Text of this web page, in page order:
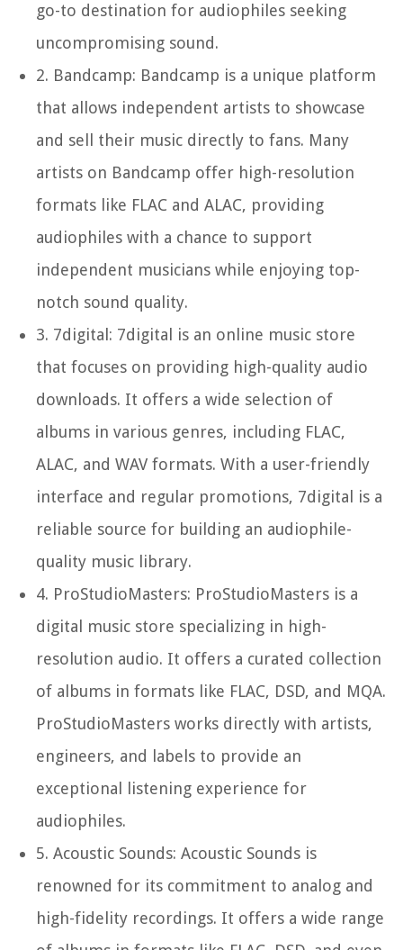
go-to destination for audiophiles seeking
uncompromising sound.
2. Bandcamp: Bandcamp is a unique platform
that allows independent artists to showcase
and sell their music directly to fans. Many
artists on Bandcamp offer high-resolution
formats like FLAC and ALAC, providing
audiophiles with a chance to support
independent musicians while enjoying top-
notch sound quality.
3. 7digital: 7digital is an online music store
that focuses on providing high-quality audio
downloads. It offers a wide selection of
albums in various genres, including FLAC,
ALAC, and WAV formats. With a user-friendly
interface and regular promotions, 7digital is a
reliable source for building an audiophile-
quality music library.
4. ProStudioMasters: ProStudioMasters is a
digital music store specializing in high-
resolution audio. It offers a curated collection
of albums in formats like FLAC, DSD, and MQA.
ProStudioMasters works directly with artists,
engineers, and labels to provide an
exceptional listening experience for
audiophiles.
5. Acoustic Sounds: Acoustic Sounds is
renowned for its commitment to analog and
high-fidelity recordings. It offers a wide range